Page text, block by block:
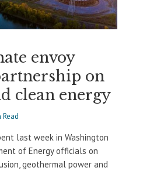
envoy
on
clean energy
Read
last week in Washington
of Energy officials on
geothermal power and